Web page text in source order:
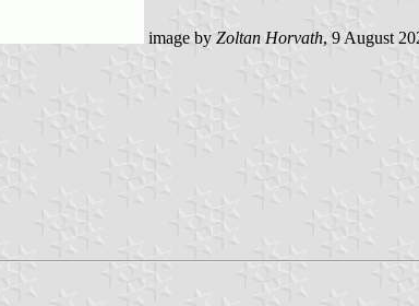
image by Zoltan Horvath, 9 August